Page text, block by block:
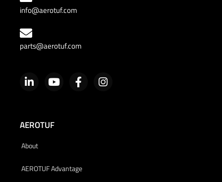
info@aerotuf.com
parts@aerotuf.com
AEROTUF
About
AEROTUF Advantage